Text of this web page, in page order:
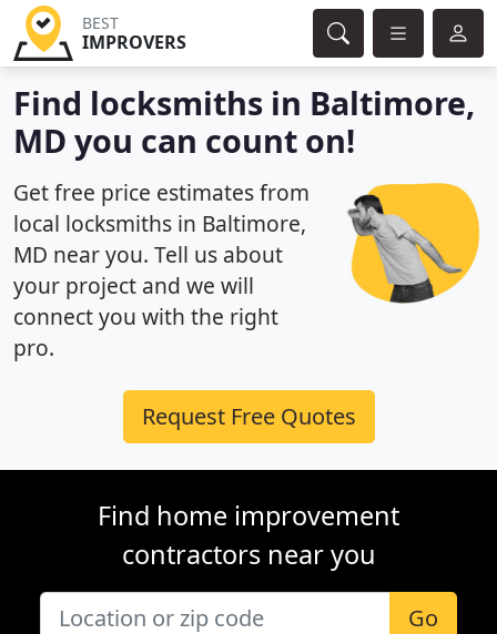
BEST
IMPROVERS
Find locksmiths in Baltimore,
MD you can count on!
Get free price estimates from
local locksmiths in Baltimore,
MD near you. Tell us about
your project and we will
connect you with the right
pro.
Request Free Quotes
Find home improvement
contractors near you
Go